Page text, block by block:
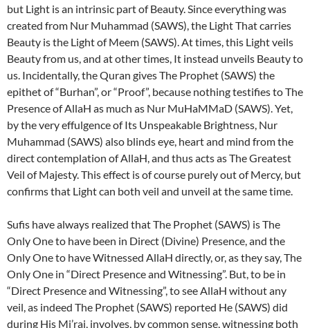
but Light is an intrinsic part of Beauty. Since everything was
created from Nur Muhammad (SAWS), the Light That carries
Beauty is the Light of Meem (SAWS). At times, this Light veils
Beauty from us, and at other times, It instead unveils Beauty to
us. Incidentally, the Quran gives The Prophet (SAWS) the
epithet of “Burhan”, or “Proof”, because nothing testifies to The
Presence of AllaH as much as Nur MuHaMMaD (SAWS). Yet,
by the very effulgence of Its Unspeakable Brightness, Nur
Muhammad (SAWS) also blinds eye, heart and mind from the
direct contemplation of AllaH, and thus acts as The Greatest
Veil of Majesty. This effect is of course purely out of Mercy, but
confirms that Light can both veil and unveil at the same time.
Sufis have always realized that The Prophet (SAWS) is The
Only One to have been in Direct (Divine) Presence, and the
Only One to have Witnessed AllaH directly, or, as they say, The
Only One in “Direct Presence and Witnessing”. But, to be in
“Direct Presence and Witnessing”, to see AllaH without any
veil, as indeed The Prophet (SAWS) reported He (SAWS) did
during His Mi’raj, involves, by common sense, witnessing both